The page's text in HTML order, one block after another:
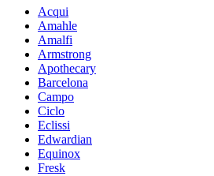
Acqui
Amahle
Amalfi
Armstrong
Apothecary
Barcelona
Campo
Ciclo
Eclissi
Edwardian
Equinox
Fresk